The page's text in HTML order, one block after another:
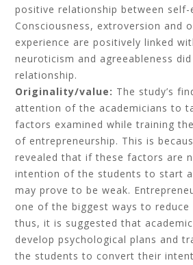
positive relationship between self-
Consciousness, extroversion and
experience are positively linked
neuroticism and agreeableness
relationship.
Originality/value: The study’s
attention of the academicians to
factors examined while training
of entrepreneurship. This is
revealed that if these factors are
intention of the students to start a
may prove to be weak.
one of the biggest ways to reduce
thus, it is suggested that
develop psychological plans and
the students to convert their